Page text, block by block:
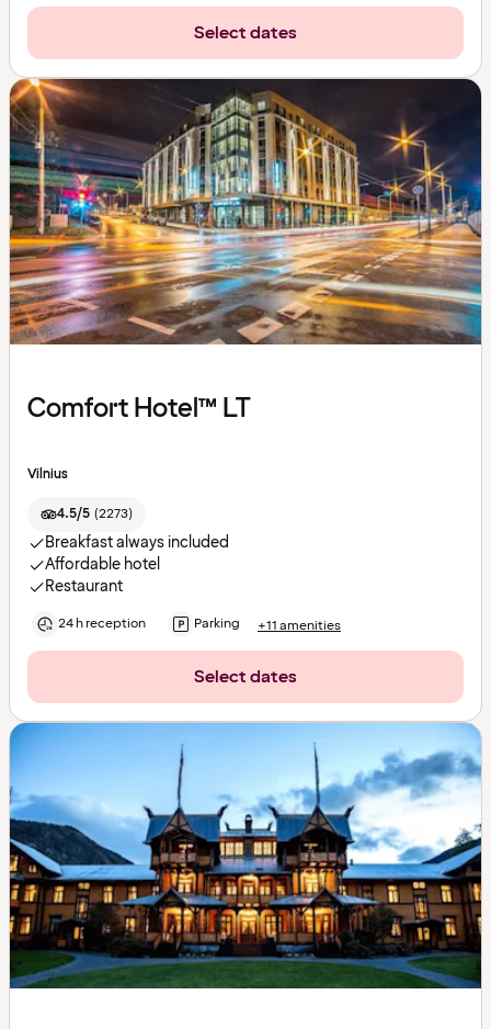
Select dates
Comfort Hotel™ LT
Vilnius
4.5/5 (2273)
Breakfast always included
Affordable hotel
Restaurant
24 h reception Parking +11 amenities
Select dates